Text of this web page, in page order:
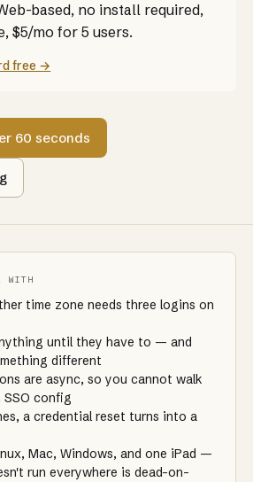
based, no install required,
$5/mo for 5 users.
free →
60 seconds
WITH
time zone needs three logins on
until they have to — and
different
are async, so you cannot walk
SSO config
a credential reset turns into a
Mac, Windows, and one iPad —
run everywhere is dead-on-